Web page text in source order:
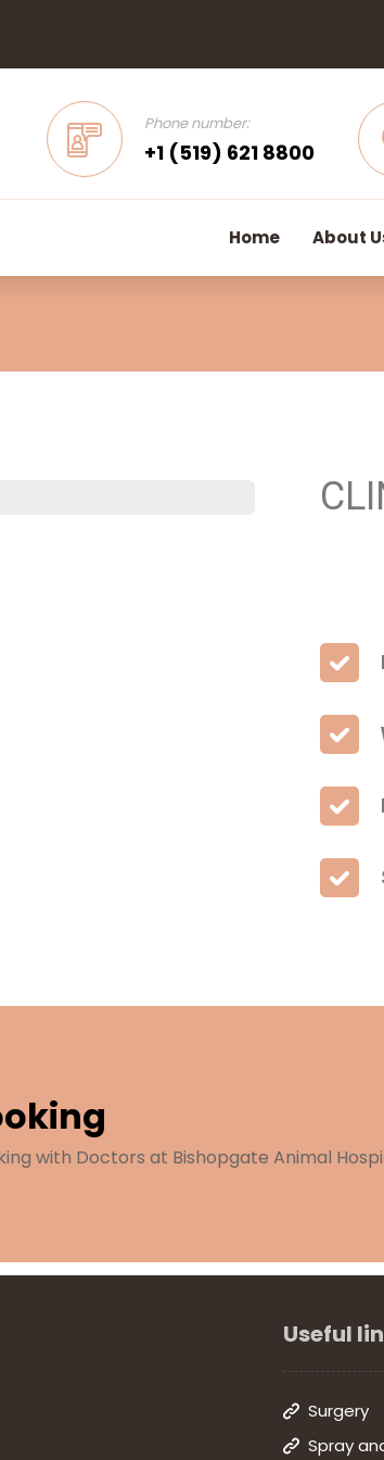
Phone number:
+1 (519) 621 8800
Home About
with Doctors at Bishopgate Animal
Useful
Surgery
Spray